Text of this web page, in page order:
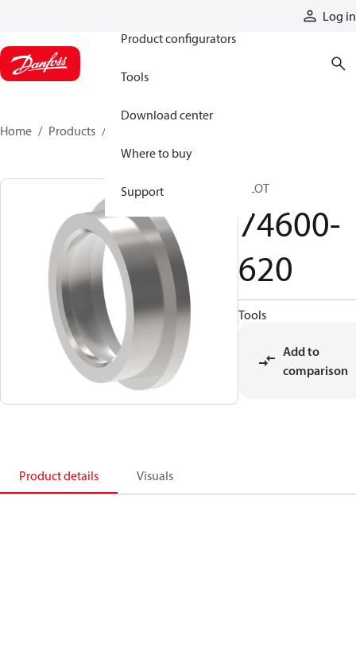
Log in
Product configurators
Tools
Download center
Where to buy
Support
Home Products
PILOT
74600-
620
Tools
Add to
comparison
Product details Visuals